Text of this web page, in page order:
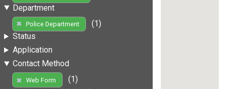
Department
Police Department
(1)
Status
Application
Contact Method
Web Form
(1)